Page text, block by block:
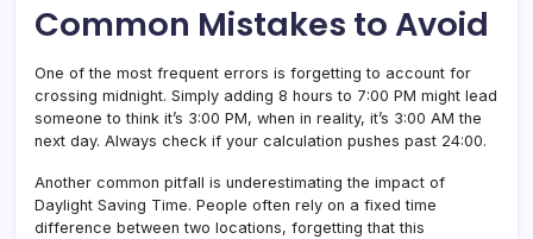
Common Mistakes to Avoid
One of the most frequent errors is forgetting to account for
crossing midnight. Simply adding 8 hours to 7:00 PM might lead
someone to think it’s 3:00 PM, when in reality, it’s 3:00 AM the
next day. Always check if your calculation pushes past 24:00.
Another common pitfall is underestimating the impact of
Daylight Saving Time. People often rely on a fixed time
difference between two locations, forgetting that this